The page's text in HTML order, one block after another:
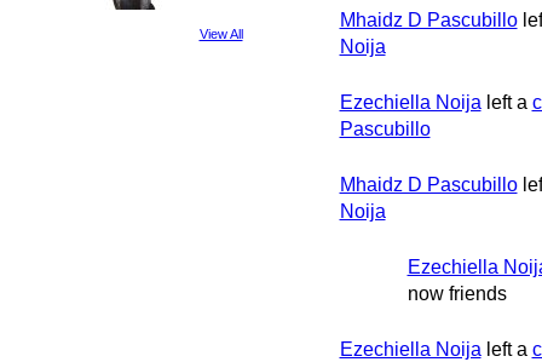
View All
Mhaidz D Pascubillo
Noija
Ezechiella Noija left a
Pascubillo
Mhaidz D Pascubillo
Noija
Ezechiella
now friends
Ezechiella Noija left a